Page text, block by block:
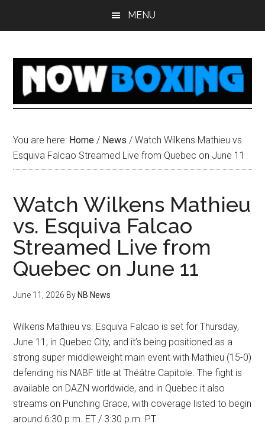
MENU
You are here: Home / News / Watch Wilkens Mathieu vs.
Esquiva Falcao Streamed Live from Quebec on June 11
Watch Wilkens Mathieu
vs. Esquiva Falcao
Streamed Live from
Quebec on June 11
June 11, 2026 By NB News
Wilkens Mathieu vs. Esquiva Falcao is set for Thursday,
June 11, in Quebec City, and it’s being positioned as a
strong super middleweight main event with Mathieu (15-0)
defending his NABF title at Théâtre Capitole. The fight is
available on DAZN worldwide, and in Quebec it also
streams on Punching Grace, with coverage listed to begin
around 6:30 p.m. ET / 3:30 p.m. PT.